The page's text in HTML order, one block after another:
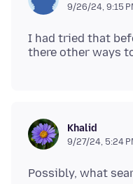
9/26/24, 9:15
I had tried that
Khalid
9/27/24, 5:24